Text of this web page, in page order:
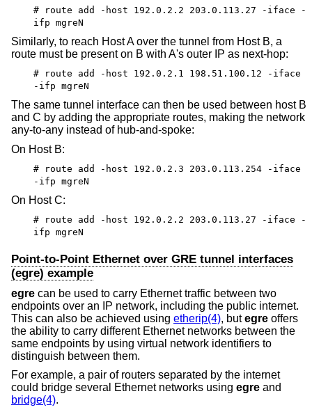
# route add -host 192.0.2.2 203.0.113.27 -iface -
ifp mgreN
Similarly, to reach Host A over the tunnel from Host B, a
route must be present on B with A's outer IP as next-hop:
# route add -host 192.0.2.1 198.51.100.12 -iface
-ifp mgreN
The same tunnel interface can then be used between host B
and C by adding the appropriate routes, making the network
any-to-any instead of hub-and-spoke:
On Host B:
# route add -host 192.0.2.3 203.0.113.254 -iface
-ifp mgreN
On Host C:
# route add -host 192.0.2.2 203.0.113.27 -iface -
ifp mgreN
Point-to-Point Ethernet over GRE tunnel interfaces
(egre) example
egre can be used to carry Ethernet traffic between two
endpoints over an IP network, including the public internet.
This can also be achieved using etherip(4), butegre offers
the ability to carry different Ethernet networks between the
same endpoints by using virtual network identifiers to
distinguish between them.
For example, a pair of routers separated by the internet
could bridge several Ethernet networks using egre and
bridge(4).